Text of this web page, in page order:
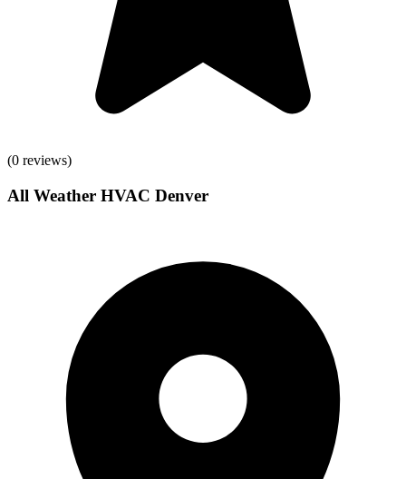
(0 reviews)
All Weather HVAC Denver